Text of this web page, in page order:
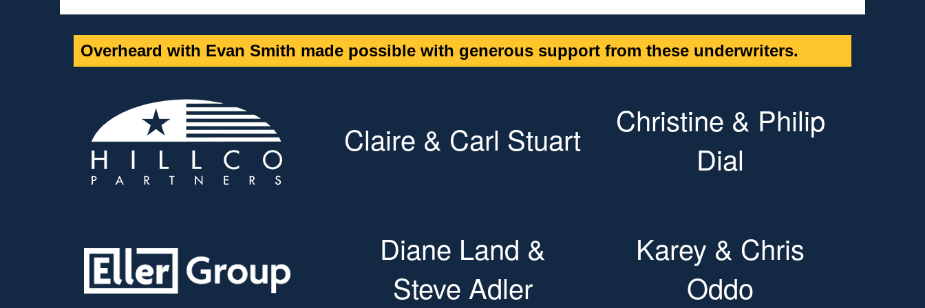
Overheard with Evan Smith made possible with generous support from these underwriters.
Claire & Carl Stuart
Christine & Philip
Dial
Diane Land &
Steve Adler
Karey & Chris
Oddo